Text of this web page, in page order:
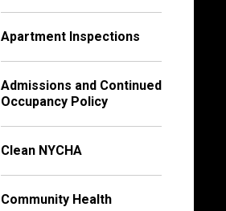
Apartment Inspections
Admissions and Continued
Occupancy Policy
Clean NYCHA
Community Health